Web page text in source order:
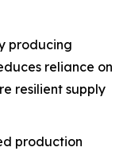
producing
reliance on
resilient supply
production